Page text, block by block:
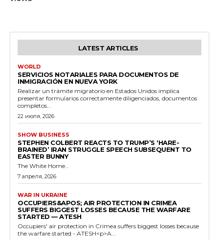
LATEST ARTICLES
WORLD
SERVICIOS NOTARIALES PARA DOCUMENTOS DE
INMIGRACIÓN EN NUEVA YORK
Realizar un trámite migratorio en Estados Unidos implica
presentar formularios correctamente diligenciados, documentos
completos...
22 июля, 2026
SHOW BUSINESS
STEPHEN COLBERT REACTS TO TRUMP’S ‘HARE-
BRAINED’ IRAN STRUGGLE SPEECH SUBSEQUENT TO
EASTER BUNNY
The White Home...
7 апреля, 2026
WAR IN UKRAINE
OCCUPIERS&APOS; AIR PROTECTION IN CRIMEA
SUFFERS BIGGEST LOSSES BECAUSE THE WARFARE
STARTED — ATESH
Occupiers' air protection in Crimea suffers biggest losses because
the warfare started - ATESH<p>A...